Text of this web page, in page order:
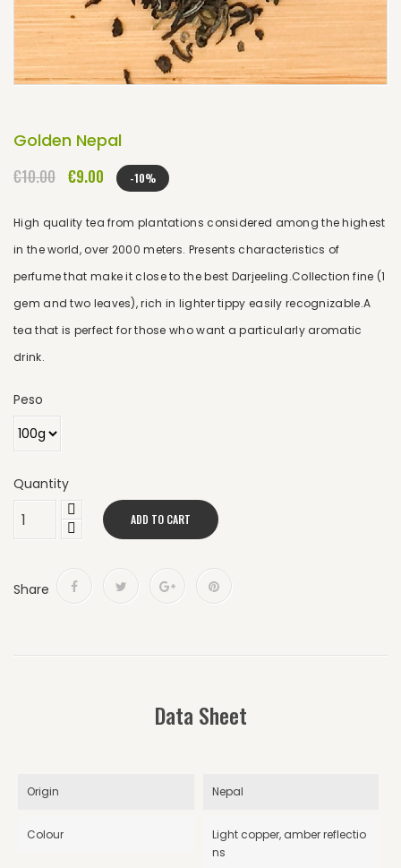
Golden Nepal
€10.00 €9.00 -10%
High quality tea from plantations considered among the highest
in the world, over 2000 meters. Presents characteristics of
perfume that make it close to the best Darjeeling.Collection fine (1
gem and two leaves), rich in lighter tippy easily recognizable.A
tea that is perfect for those who want a particularly aromatic
drink.
Peso
Quantity
ADD TO CART
Share
Data Sheet
Origin Nepal
Colour
Light copper, amber reflectio
ns